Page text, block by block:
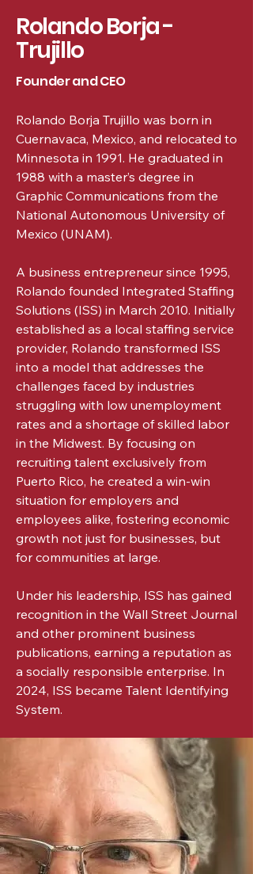
Rolando Borja -
Trujillo
Founder and CEO
Rolando Borja Trujillo was born in
Cuernavaca, Mexico, and relocated to
Minnesota in 1991. He graduated in
1988 with a master’s degree in
Graphic Communications from the
National Autonomous University of
Mexico (UNAM).
A business entrepreneur since 1995,
Rolando founded Integrated Staffing
Solutions (ISS) in March 2010. Initially
established as a local staffing service
provider, Rolando transformed ISS
into a model that addresses the
challenges faced by industries
struggling with low unemployment
rates and a shortage of skilled labor
in the Midwest. By focusing on
recruiting talent exclusively from
Puerto Rico, he created a win-win
situation for employers and
employees alike, fostering economic
growth not just for businesses, but
for communities at large.
Under his leadership, ISS has gained
recognition in the Wall Street Journal
and other prominent business
publications, earning a reputation as
a socially responsible enterprise. In
2024, ISS became Talent Identifying
System.